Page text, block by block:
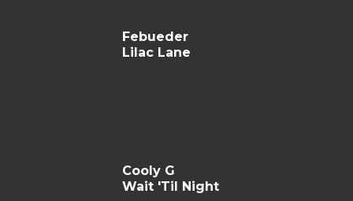
Febueder
Lilac Lane
Cooly G
Wait 'Til Night